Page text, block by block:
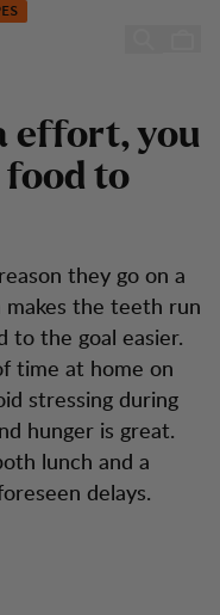
children
effort, you
to
they go on a
the teeth run
to the goal easier.
time at home on
stressing during
hunger is great.
lunch and a
delays.